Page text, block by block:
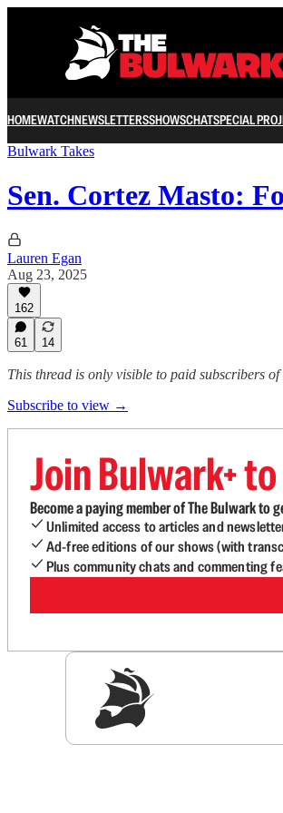
HOMEWATCHNEWSLETTERSSHOWSCHATSPECIAL
Bulwark Takes
Sen. Cortez Masto:
Lauren Egan
Aug 23, 2025
162
61 14
This thread is only visible to paid subscribers
Subscribe to view →
Join Bulwark+
Become a paying member of The Bulwark
Unlimited access to articles and
Ad-free editions of our shows (with
Plus community chats and commenting